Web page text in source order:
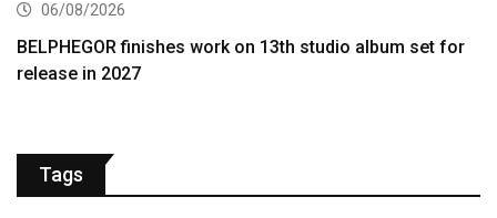
06/08/2026
BELPHEGOR finishes work on 13th studio album set for
release in 2027
Tags